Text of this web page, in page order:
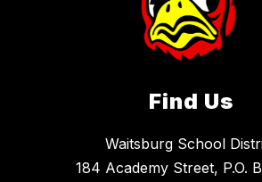
Find Us
Waitsburg School
184 Academy Street, P.O.